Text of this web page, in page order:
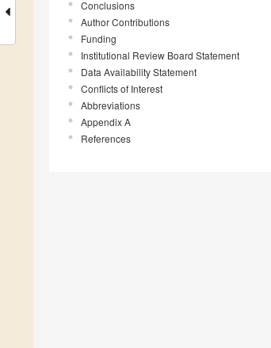
Conclusions
Author Contributions
Funding
Institutional Review Board Statement
Data Availability Statement
Conflicts of Interest
Abbreviations
Appendix A
References